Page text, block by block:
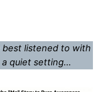
best listened to with
a quiet setting…